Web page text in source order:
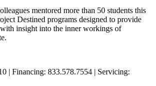
mentored more than 50 students this
Destined programs designed to provide
insight into the inner workings of
| Financing: 833.578.7554 | Servicing: